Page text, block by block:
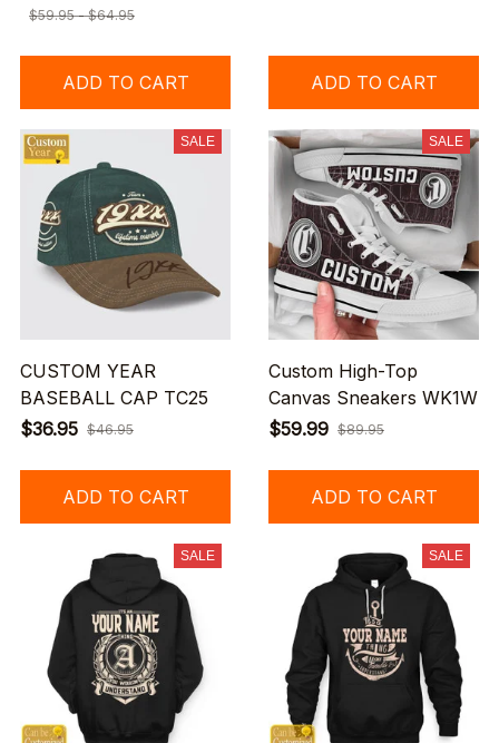
$59.95 - $64.95
ADD TO CART ADD TO CART
SALE
CUSTOM YEAR
BASEBALL CAP TC25
$36.95 $46.95
ADD TO CART
SALE
Custom High-Top
Canvas Sneakers WK1W
$59.99 $89.95
ADD TO CART
SALE SALE